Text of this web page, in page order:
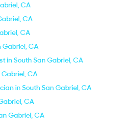
CA
CA
CA
Gabriel, CA
in South San Gabriel, CA
Gabriel, CA
in South San Gabriel, CA
CA
Gabriel, CA